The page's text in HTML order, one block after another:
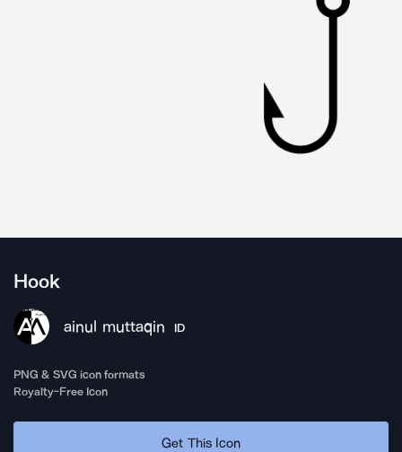
Hook
ainul muttaqin ID
PNG & SVG icon formats
Royalty-Free Icon
Get This Icon